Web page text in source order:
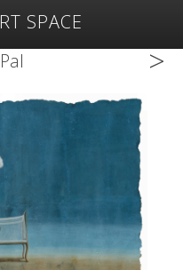
SPACE
Featured Art
Exhibitions>